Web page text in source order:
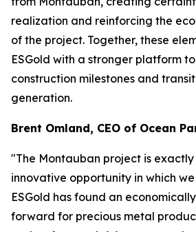
realization and reinforcing the
of the project. Together, these
ESGold with a stronger platform
construction milestones and
generation.
Brent Omland, CEO of Ocean
"The Montauban project is
innovative opportunity in which
ESGold has found an
forward for precious metal